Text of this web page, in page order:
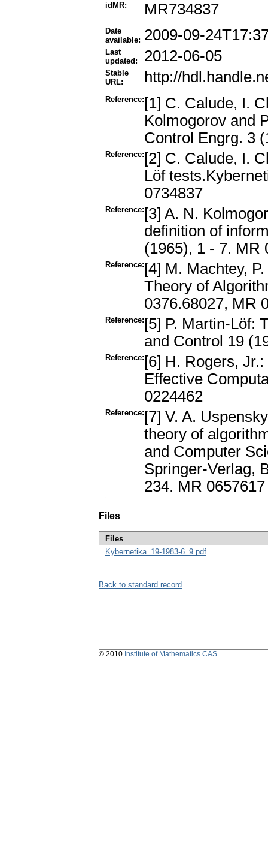
idMR: MR734837
Date
available: 2009-09-
Last
updated:
2012-06-05
Stable
URL:
http://
Reference: [1] C. Calude, I.
Kolmogorov and
Control Engrg. 3
Reference: [2] C. Calude, I.
Löf
0734837
Reference: [3] A. N.
definition of
(1965), 1 - 7. MR
Reference: [4] M. Machtey,
Theory of
0376.68027, MR
Reference: [5] P. Martin-Löf:
and Control 19
Reference: [6] H. Rogers,
Effective
0224462
Reference: [7] V. A.
theory of
and Computer
Springer-Verlag,
234. MR 0657617
Files
Files
Kybernetika_19-1983-6_9.pdf
Back to standard record
© 2010 Institute of Mathematics CAS